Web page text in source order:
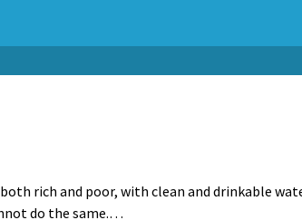
rich and poor, with clean and drinkable
do the same.…